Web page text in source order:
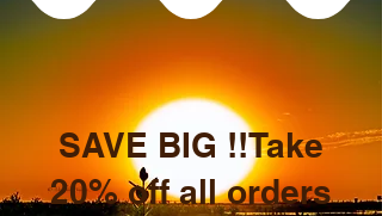
SAVE BIG !!Take
20% off all orders